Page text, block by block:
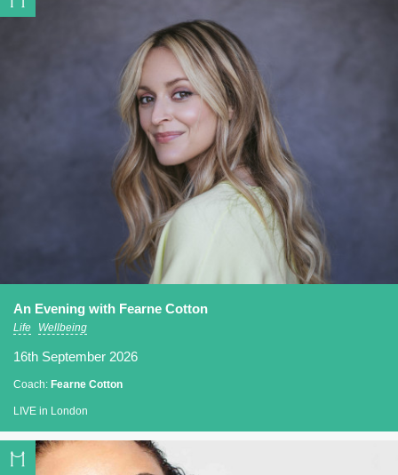
An Evening with Fearne Cotton
Life Wellbeing
16th September 2026
Coach: Fearne Cotton
LIVE in London